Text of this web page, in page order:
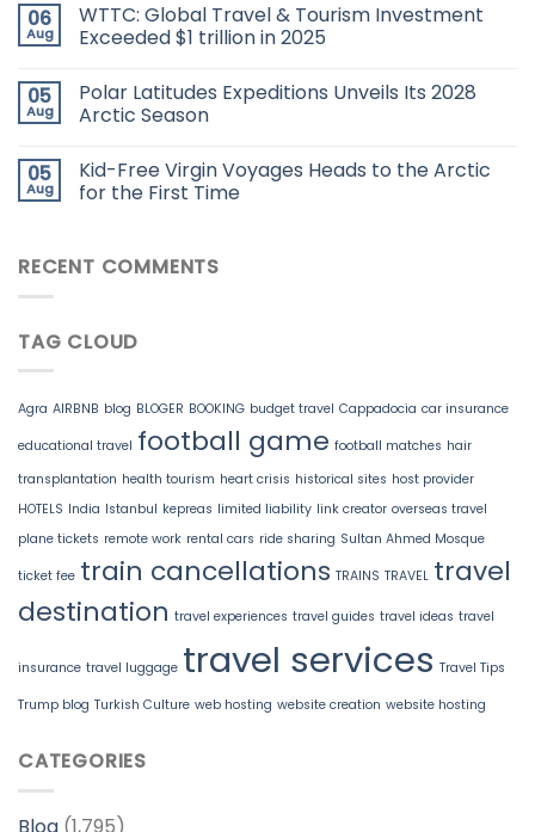
06
Aug
WTTC: Global Travel & Tourism Investment
Exceeded $1 trillion in 2025
05
Aug
Polar Latitudes Expeditions Unveils Its 2028
Arctic Season
05
Aug
Kid-Free Virgin Voyages Heads to the Arctic
for the First Time
RECENT COMMENTS
TAG CLOUD
Agra AIRBNB blog BLOGER BOOKING budget travel Cappadocia car insurance
educational travel football game football matches hair
transplantation health tourism heart crisis historical sites host provider
HOTELS India Istanbul kepreas limited liability link creator overseas travel
plane tickets remote work rental cars ride sharing Sultan Ahmed Mosque
ticket fee train cancellations TRAINS TRAVEL travel
destination travel experiences travel guides travel ideas travel
insurance travel luggage travel services Travel Tips
Trump blog Turkish Culture web hosting website creation website hosting
CATEGORIES